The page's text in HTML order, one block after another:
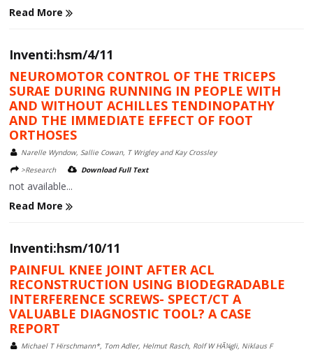
Read More
Inventi:hsm/4/11
NEUROMOTOR CONTROL OF THE TRICEPS
SURAE DURING RUNNING IN PEOPLE WITH
AND WITHOUT ACHILLES TENDINOPATHY
AND THE IMMEDIATE EFFECT OF FOOT
ORTHOSES
Narelle Wyndow, Sallie Cowan, T Wrigley and Kay Crossley
>Research
Download Full Text
not available...
Read More
Inventi:hsm/10/11
PAINFUL KNEE JOINT AFTER ACL
RECONSTRUCTION USING BIODEGRADABLE
INTERFERENCE SCREWS- SPECT/CT A
VALUABLE DIAGNOSTIC TOOL? A CASE
REPORT
Michael T Hirschmann*, Tom Adler, Helmut Rasch, Rolf W HÃ¼gli, Niklaus F